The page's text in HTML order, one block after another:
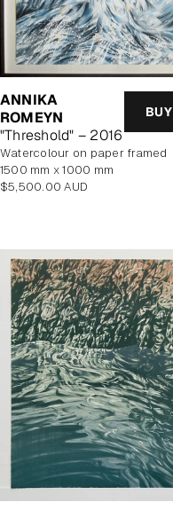
ANNIKA
ROMEYN
"Threshold" – 2016
BUY
watercolour on paper framed
1500 mm x 1000 mm
Regular
$5,500.00 AUD